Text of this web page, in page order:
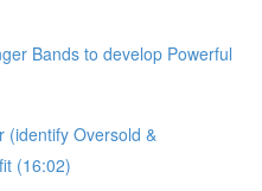
Bands to develop Powerful
(identify Oversold &
(16:02)